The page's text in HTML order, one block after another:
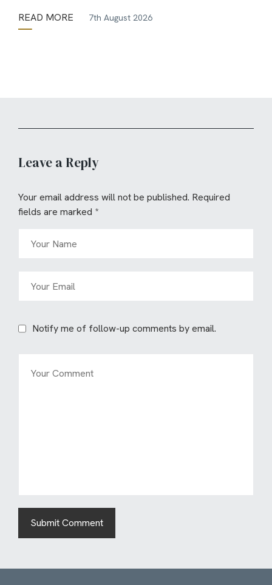
READ MORE 7th August 2026
Leave a Reply
Your email address will not be published. Required
fields are marked *
Notify me of follow-up comments by email.